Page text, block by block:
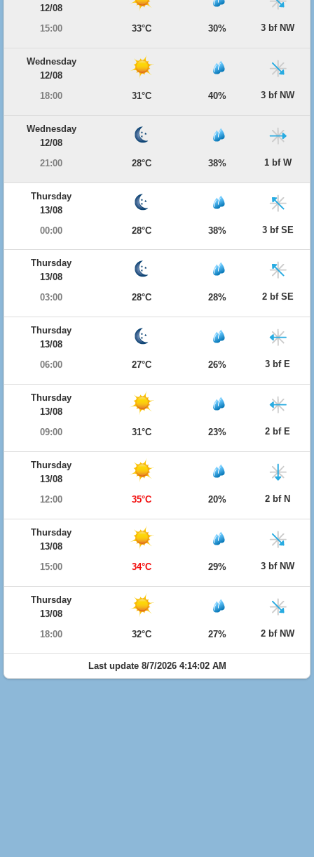
12/08
15:00
33°C 30% 3 bf NW
Wednesday
12/08
18:00
31°C 40% 3 bf NW
Wednesday
12/08
21:00
28°C 38% 1 bf W
Thursday
13/08
00:00
28°C 38% 3 bf SE
Thursday
13/08
03:00
28°C 28% 2 bf SE
Thursday
13/08
06:00
27°C 26% 3 bf E
Thursday
13/08
09:00
31°C 23% 2 bf E
Thursday
13/08
12:00
35°C 20% 2 bf N
Thursday
13/08
15:00
34°C 29% 3 bf NW
Thursday
13/08
18:00
32°C 27% 2 bf NW
Last update 8/7/2026 4:14:02 AM